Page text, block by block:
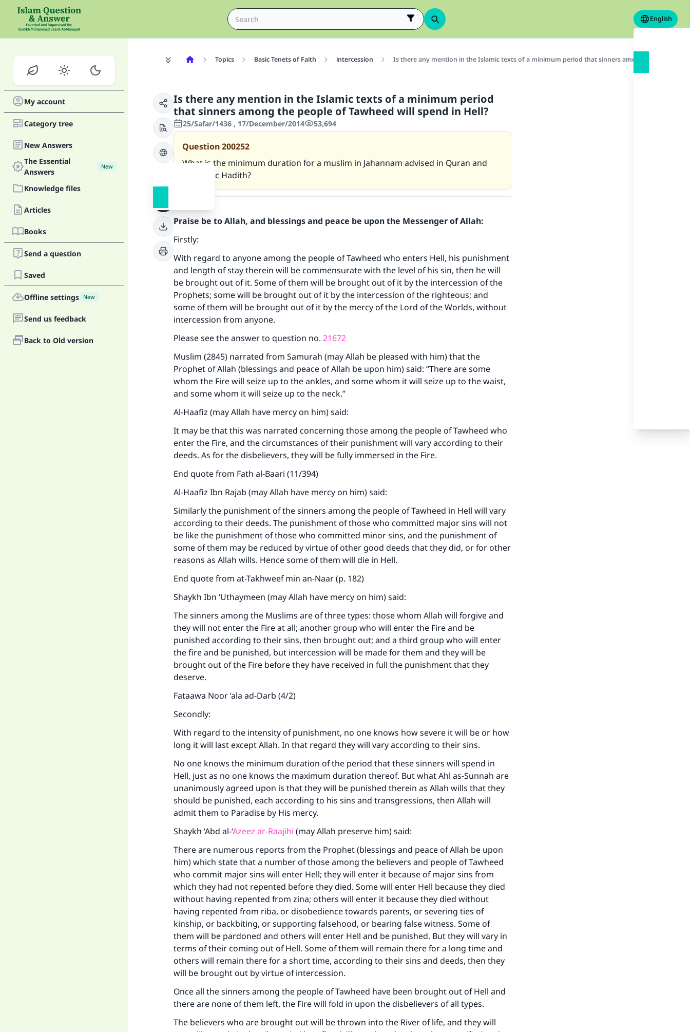
English
My account
Category tree
New Answers
The Essential
Answers
New
Knowledge files
Articles
Books
Send a question
Saved
Offline settings New
Send us feedback
Back to Old version
Topics Basic Tenets of Faith intercession Is there any mention in the Islamic texts of a minimum period that sinners among the people of
Is there any mention in the Islamic texts of a minimum period
that sinners among the people of Tawheed will spend in Hell?
25/Safar/1436 , 17/December/2014 53,694
Question200252
What is the minimum duration for a muslim in Jahannam advised in Quran and
authentic Hadith?
Praise be to Allah, and blessings and peace be upon the Messenger of Allah:
Firstly:
With regard to anyone among the people of Tawheed who enters Hell, his punishment
and length of stay therein will be commensurate with the level of his sin, then he will
be brought out of it. Some of them will be brought out of it by the intercession of the
Prophets; some will be brought out of it by the intercession of the righteous; and
some of them will be brought out of it by the mercy of the Lord of the Worlds, without
intercession from anyone.
Please see the answer to question no. 21672
Muslim (2845) narrated from Samurah (may Allah be pleased with him) that the
Prophet of Allah (blessings and peace of Allah be upon him) said: “There are some
whom the Fire will seize up to the ankles, and some whom it will seize up to the waist,
and some whom it will seize up to the neck.”
Al-Haafiz (may Allah have mercy on him) said:
It may be that this was narrated concerning those among the people of Tawheed who
enter the Fire, and the circumstances of their punishment will vary according to their
deeds. As for the disbelievers, they will be fully immersed in the Fire.
End quote from Fath al-Baari (11/394)
Al-Haafiz Ibn Rajab (may Allah have mercy on him) said:
Similarly the punishment of the sinners among the people of Tawheed in Hell will vary
according to their deeds. The punishment of those who committed major sins will not
be like the punishment of those who committed minor sins, and the punishment of
some of them may be reduced by virtue of other good deeds that they did, or for other
reasons as Allah wills. Hence some of them will die in Hell.
End quote from at-Takhweef min an-Naar (p. 182)
Shaykh Ibn ‘Uthaymeen (may Allah have mercy on him) said:
The sinners among the Muslims are of three types: those whom Allah will forgive and
they will not enter the Fire at all; another group who will enter the Fire and be
punished according to their sins, then brought out; and a third group who will enter
the fire and be punished, but intercession will be made for them and they will be
brought out of the Fire before they have received in full the punishment that they
deserve.
Fataawa Noor ‘ala ad-Darb (4/2)
Secondly:
With regard to the intensity of punishment, no one knows how severe it will be or how
long it will last except Allah. In that regard they will vary according to their sins.
No one knows the minimum duration of the period that these sinners will spend in
Hell, just as no one knows the maximum duration thereof. But what Ahl as-Sunnah are
unanimously agreed upon is that they will be punished therein as Allah wills that they
should be punished, each according to his sins and transgressions, then Allah will
admit them to Paradise by His mercy.
Shaykh ‘Abd al-‘Azeez ar-Raajihi (may Allah preserve him) said:
There are numerous reports from the Prophet (blessings and peace of Allah be upon
him) which state that a number of those among the believers and people of Tawheed
who commit major sins will enter Hell; they will enter it because of major sins from
which they had not repented before they died. Some will enter Hell because they died
without having repented from zina; others will enter it because they died without
having repented from riba, or disobedience towards parents, or severing ties of
kinship, or backbiting, or supporting falsehood, or bearing false witness. Some of
them will be pardoned and others will enter Hell and be punished. But they will vary in
terms of their coming out of Hell. Some of them will remain there for a long time and
others will remain there for a short time, according to their sins and deeds, then they
will be brought out by virtue of intercession.
Once all the sinners among the people of Tawheed have been brought out of Hell and
there are none of them left, the Fire will fold in upon the disbelievers of all types.
The believers who are brought out will be thrown into the River of life, and they will
Make an impact on millions of lives with your
contribution today